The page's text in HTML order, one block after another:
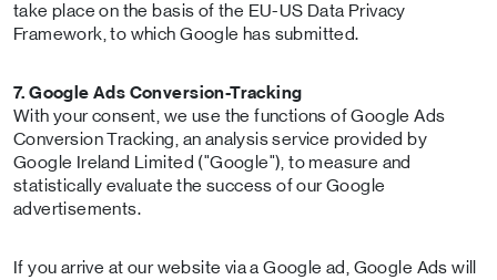
take place on the basis of the EU-US Data Privacy
Framework, to which Google has submitted.
7. Google Ads Conversion-Tracking
With your consent, we use the functions of Google Ads
Conversion Tracking, an analysis service provided by
Google Ireland Limited ("Google"), to measure and
statistically evaluate the success of our Google
advertisements.
If you arrive at our website via a Google ad, Google Ads will